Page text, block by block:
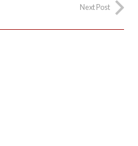
Next Post